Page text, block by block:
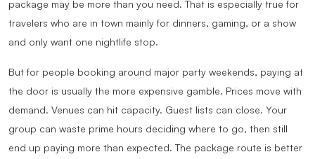
package may be more than you need. That is especially true for
travelers who are in town mainly for dinners, gaming, or a show
and only want one nightlife stop.
But for people booking around major party weekends, paying at
the door is usually the more expensive gamble. Prices move with
demand. Venues can hit capacity. Guest lists can close. Your
group can waste prime hours deciding where to go, then still
end up paying more than expected. The package route is better